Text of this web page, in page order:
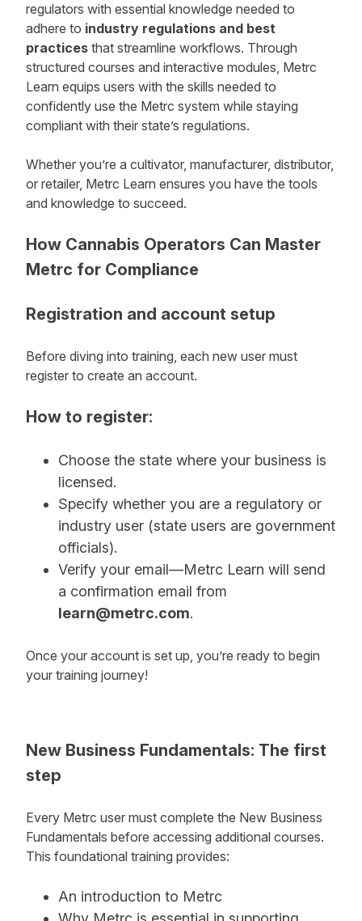
regulators with essential knowledge needed to
adhere to industry regulations and best
practices that streamline workflows. Through
structured courses and interactive modules, Metrc
Learn equips users with the skills needed to
confidently use the Metrc system while staying
compliant with their state’s regulations.
Whether you’re a cultivator, manufacturer, distributor,
or retailer, Metrc Learn ensures you have the tools
and knowledge to succeed.
How Cannabis Operators Can Master
Metrc for Compliance
Registration and account setup
Before diving into training, each new user must
register to create an account.
How to register:
Choose the state where your business is
licensed.
Specify whether you are a regulatory or
industry user (state users are government
officials).
Verify your email—Metrc Learn will send
a confirmation email from
learn@metrc.com.
Once your account is set up, you’re ready to begin
your training journey!
New Business Fundamentals: The first
step
Every Metrc user must complete the New Business
Fundamentals before accessing additional courses.
This foundational training provides:
An introduction to Metrc